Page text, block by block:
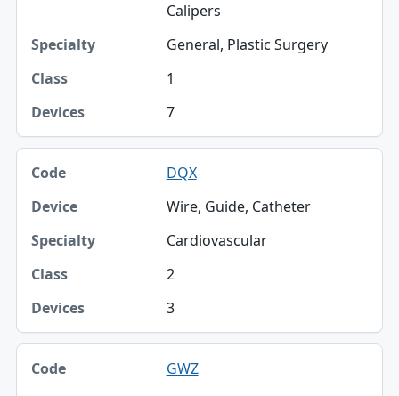
Calipers
General, Plastic Surgery
1
7
DQX
Wire, Guide, Catheter
Cardiovascular
2
3
GWZ